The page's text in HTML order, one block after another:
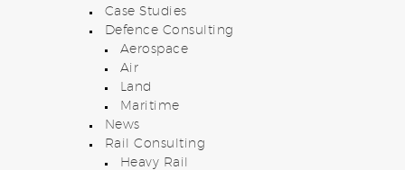
Case Studies
Defence Consulting
Aerospace
Air
Land
Maritime
News
Rail Consulting
Heavy Rail